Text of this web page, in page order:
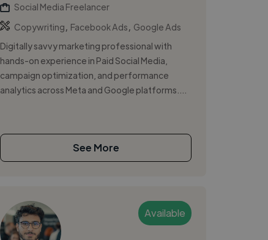
Social Media Freelancer
Copywriting
Facebook Ads
Google Ads
Digitally savvy marketing professional with
hands-on experience in Paid Social Media,
campaign optimization, and performance
analytics across Meta and Google platforms....
See More
Available